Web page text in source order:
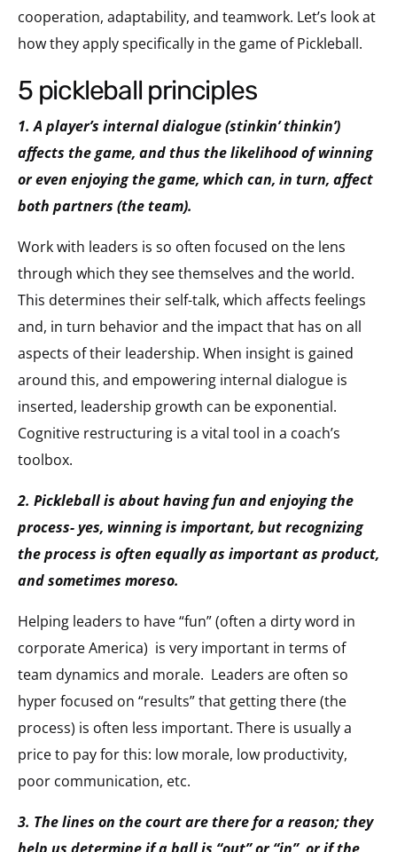
cooperation, adaptability, and teamwork. Let’s look at
how they apply specifically in the game of Pickleball.
5 pickleball principles
1. A player’s internal dialogue (stinkin’ thinkin’)
affects the game, and thus the likelihood of winning
or even enjoying the game, which can, in turn, affect
both partners (the team).
Work with leaders is so often focused on the lens
through which they see themselves and the world.
This determines their self-talk, which affects feelings
and, in turn behavior and the impact that has on all
aspects of their leadership. When insight is gained
around this, and empowering internal dialogue is
inserted, leadership growth can be exponential.
Cognitive restructuring is a vital tool in a coach’s
toolbox.
2. Pickleball is about having fun and enjoying the
process- yes, winning is important, but recognizing
the process is often equally as important as product,
and sometimes moreso.
Helping leaders to have “fun” (often a dirty word in
corporate America) is very important in terms of
team dynamics and morale. Leaders are often so
hyper focused on “results” that getting there (the
process) is often less important. There is usually a
price to pay for this: low morale, low productivity,
poor communication, etc.
3. The lines on the court are there for a reason; they